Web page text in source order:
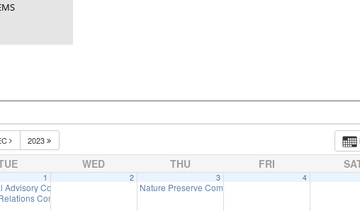
2023
WED THU FRI
1
Advisory Committee Meeting (will meet as needed) 6:30 pm
Commission Meeting (will meet as needed)
2 3
Nature Preserve Committee Meeting
4